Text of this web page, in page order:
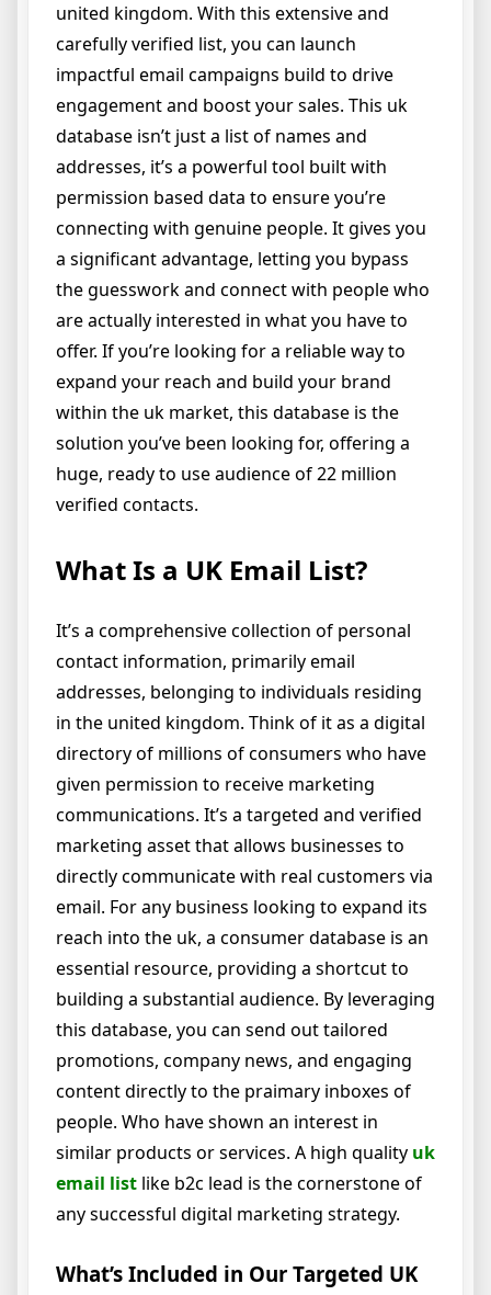
united kingdom. With this extensive and
carefully verified list, you can launch
impactful email campaigns build to drive
engagement and boost your sales. This uk
database isn’t just a list of names and
addresses, it’s a powerful tool built with
permission based data to ensure you’re
connecting with genuine people. It gives you
a significant advantage, letting you bypass
the guesswork and connect with people who
are actually interested in what you have to
offer. If you’re looking for a reliable way to
expand your reach and build your brand
within the uk market, this database is the
solution you’ve been looking for, offering a
huge, ready to use audience of 22 million
verified contacts.
What Is a UK Email List?
It’s a comprehensive collection of personal
contact information, primarily email
addresses, belonging to individuals residing
in the united kingdom. Think of it as a digital
directory of millions of consumers who have
given permission to receive marketing
communications. It’s a targeted and verified
marketing asset that allows businesses to
directly communicate with real customers via
email. For any business looking to expand its
reach into the uk, a consumer database is an
essential resource, providing a shortcut to
building a substantial audience. By leveraging
this database, you can send out tailored
promotions, company news, and engaging
content directly to the praimary inboxes of
people. Who have shown an interest in
similar products or services. A high quality uk
email list like b2c lead is the cornerstone of
any successful digital marketing strategy.
What’s Included in Our Targeted UK